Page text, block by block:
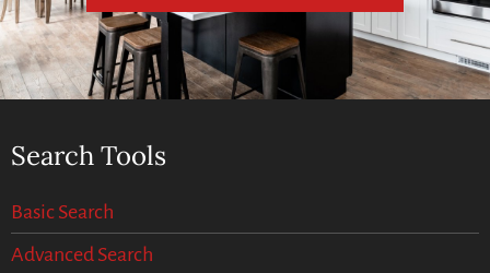
Search Tools
Basic Search
Advanced Search